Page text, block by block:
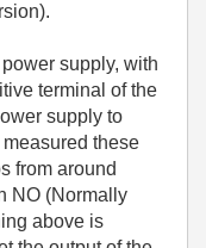
supply, with
terminal of the
supply to
these
from around
NO (Normally
above is